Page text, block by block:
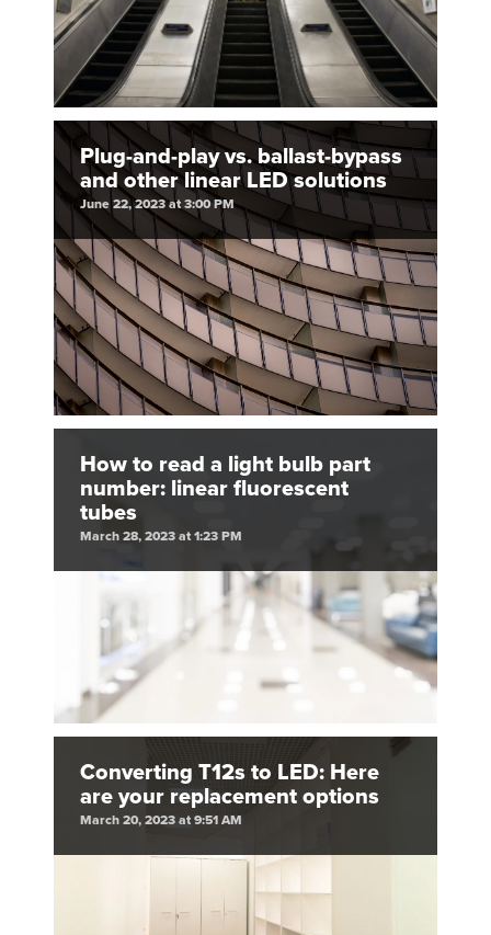
Plug-and-play vs. ballast-bypass
and other linear LED solutions
June 22, 2023 at 3:00 PM
How to read a light bulb part
number: linear fluorescent
tubes
March 28, 2023 at 1:23 PM
Converting T12s to LED: Here
are your replacement options
March 20, 2023 at 9:51 AM